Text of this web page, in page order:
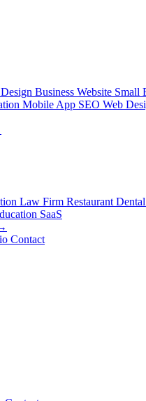
Business Website Small
Mobile App SEO Web
Law Firm Restaurant Dental
SaaS
Contact